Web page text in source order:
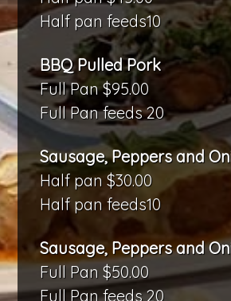
Half pan feeds10
BBQ Pulled Pork
Full Pan $95.00
Full Pan feeds 20
Sausage, Peppers and
Half pan $30.00
Half pan feeds10
Sausage, Peppers and
Full Pan $50.00
Full Pan feeds 20